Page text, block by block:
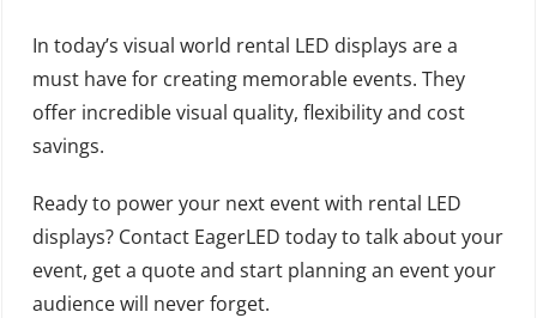
In today’s visual world rental LED displays are a
must have for creating memorable events. They
offer incredible visual quality, flexibility and cost
savings.
Ready to power your next event with rental LED
displays? Contact EagerLED today to talk about your
event, get a quote and start planning an event your
audience will never forget.